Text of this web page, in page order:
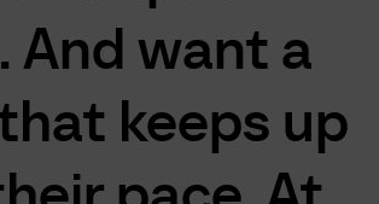
And want a
keeps up